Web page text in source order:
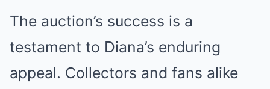
The auction’s success is a
testament to Diana’s enduring
appeal. Collectors and fans alike